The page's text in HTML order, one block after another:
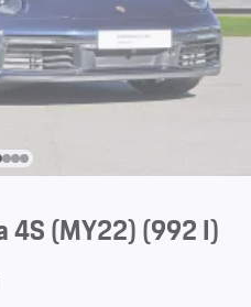
4S (MY22)(992 I)